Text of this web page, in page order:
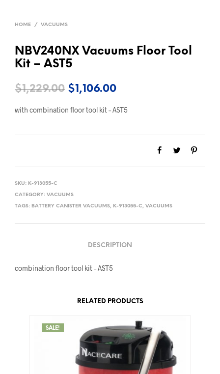
HOME / VACUUMS
NBV240NX Vacuums Floor Tool
Kit – AST5
$1,229.00 Original
price
$1,229.00.
$1,106.00Current
price
$1,106.00.
with combination floor tool kit – AST5
SKU: K-913055-C
CATEGORY: VACUUMS
TAGS: BATTERY CANISTER VACUUMS, K-913055-C, VACUUMS
DESCRIPTION
combination floor tool kit – AST5
RELATED PRODUCTS
SALE!